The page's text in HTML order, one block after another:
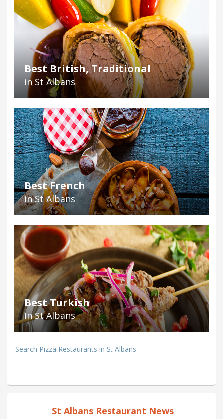
Best British, Traditional
in St Albans
Best French
in St Albans
Best Turkish
in St Albans
Search Pizza Restaurants in St Albans
St Albans Restaurant News